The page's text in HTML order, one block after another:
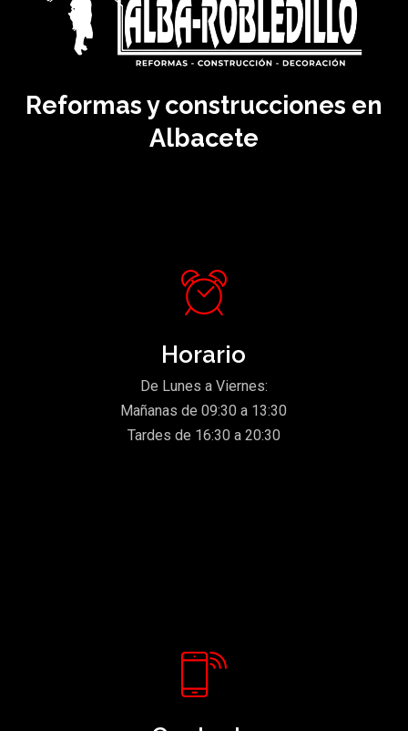
Reformas y construcciones en
Albacete
Horario
De Lunes a Viernes:
Mañanas de 09:30 a 13:30
Tardes de 16:30 a 20:30